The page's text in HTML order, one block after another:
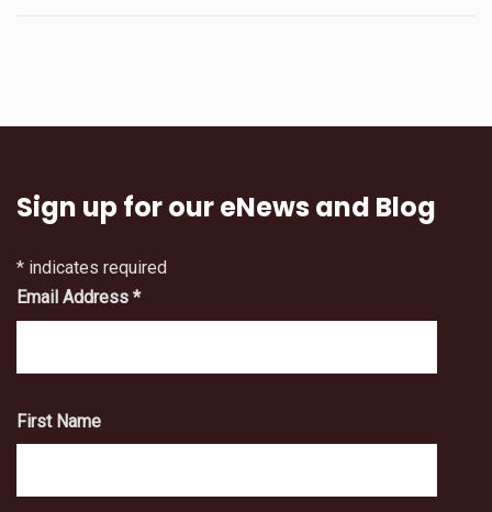
Sign up for our eNews and Blog
* indicates required
Email Address *
First Name